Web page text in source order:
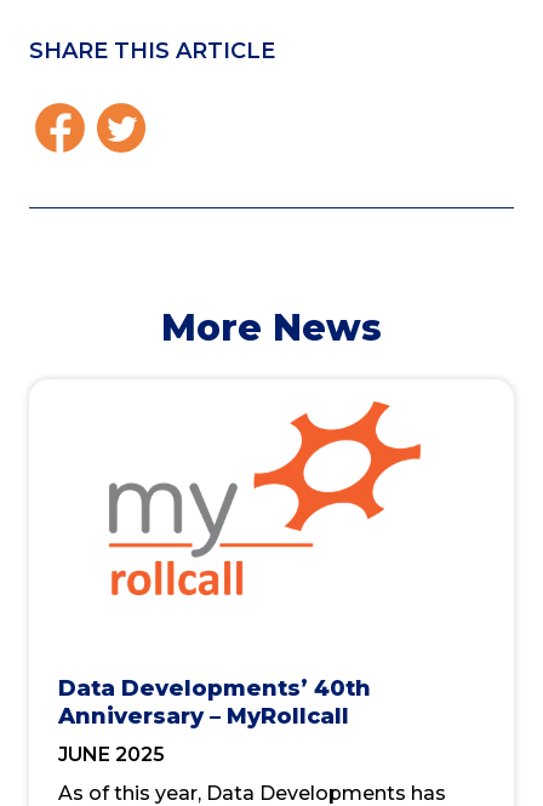
SHARE THIS ARTICLE
More News
Data Developments’ 40th
Anniversary – MyRollcall
JUNE 2025
As of this year, Data Developments has